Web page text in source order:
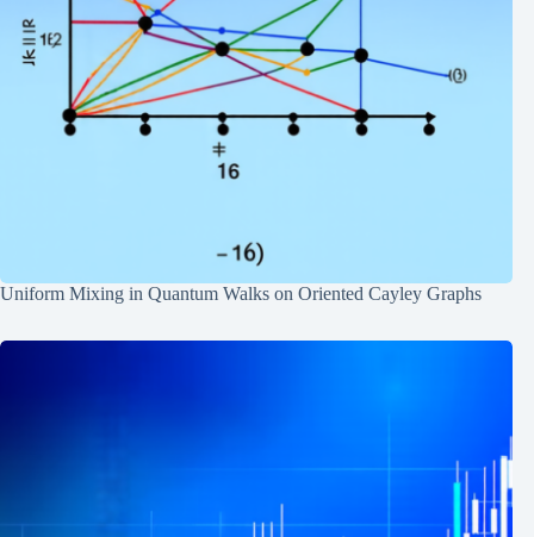
Uniform Mixing in Quantum Walks on Oriented Cayley Graphs